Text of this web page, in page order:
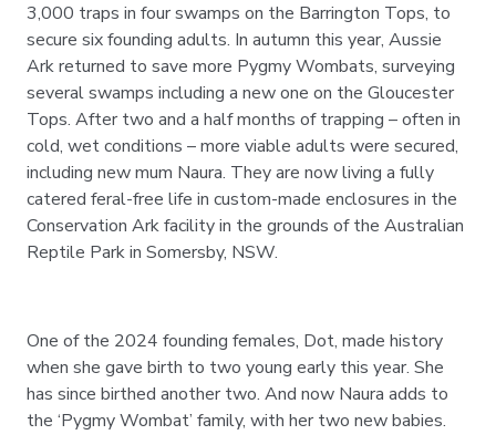
3,000 traps in four swamps on the Barrington Tops, to
secure six founding adults. In autumn this year, Aussie
Ark returned to save more Pygmy Wombats, surveying
several swamps including a new one on the Gloucester
Tops. After two and a half months of trapping – often in
cold, wet conditions – more viable adults were secured,
including new mum Naura. They are now living a fully
catered feral-free life in custom-made enclosures in the
Conservation Ark facility in the grounds of the Australian
Reptile Park in Somersby, NSW.
One of the 2024 founding females, Dot, made history
when she gave birth to two young early this year. She
has since birthed another two. And now Naura adds to
the ‘Pygmy Wombat’ family, with her two new babies.